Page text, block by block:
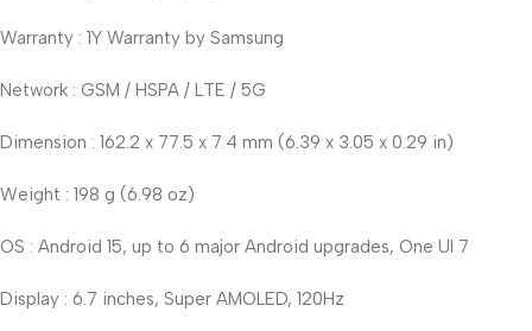
Warranty : 1Y Warranty by Samsung
Network : GSM / HSPA / LTE / 5G
Dimension : 162.2 x 77.5 x 7.4 mm (6.39 x 3.05 x 0.29 in)
Weight : 198 g (6.98 oz)
OS : Android 15, up to 6 major Android upgrades, One UI 7
Display : 6.7 inches, Super AMOLED, 120Hz